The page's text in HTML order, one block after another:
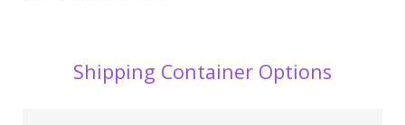
Shipping Container Options